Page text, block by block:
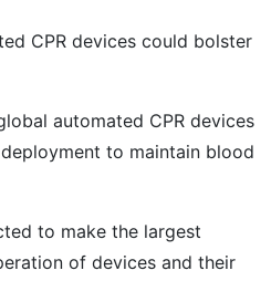
CPR devices could bolster
automated CPR devices
to maintain blood
to make the largest
of devices and their